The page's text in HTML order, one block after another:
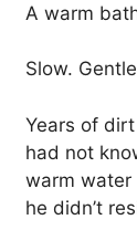
A warm
Slow.
Years of
had not
warm
he didn’t